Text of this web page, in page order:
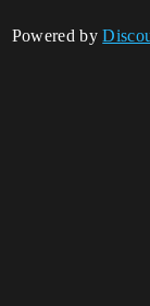
Powered by